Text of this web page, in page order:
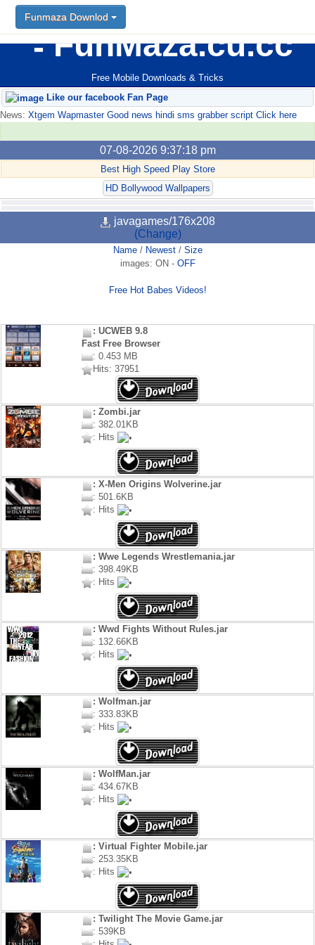
FunMaza.cu.cc
Free Mobile Downloads & Tricks
Funmaza Downlod
Like our facebook Fan Page
News: Xtgem Wapmaster Good news hindi sms grabber script Click here
07-08-2026 9:37:18 pm
Best High Speed Play Store
HD Bollywood Wallpapers
javagames/176x208
(Change)
Name/ Newest/ Size
images: ON - OFF
Free Hot Babes Videos!
: UCWEB 9.8
Fast Free Browser
: 0.453 MB
Hits: 37951
: Zombi.jar
: 382.01KB
: Hits
: X-Men Origins Wolverine.jar
: 501.6KB
: Hits
: Wwe Legends Wrestlemania.jar
: 398.49KB
: Hits
: Wwd Fights Without Rules.jar
: 132.66KB
: Hits
: Wolfman.jar
: 333.83KB
: Hits
: WolfMan.jar
: 434.67KB
: Hits
: Virtual Fighter Mobile.jar
: 253.35KB
: Hits
: Twilight The Movie Game.jar
: 539KB